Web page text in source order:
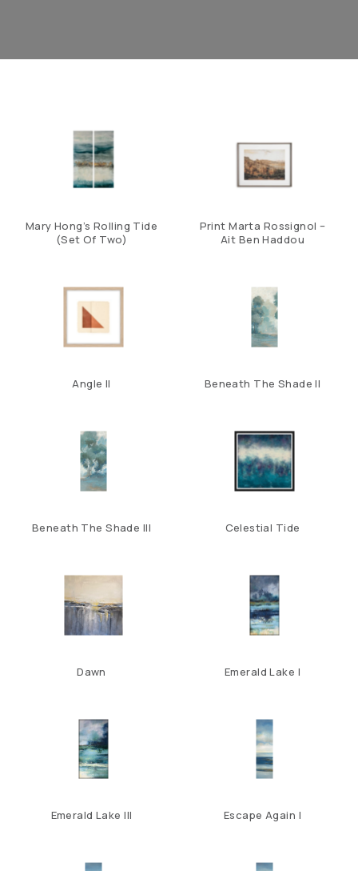
Mary Hong’s Rolling Tide
(Set Of Two)
Print Marta Rossignol –
Ait Ben Haddou
Angle II Beneath The Shade II
Beneath The Shade III Celestial Tide
Dawn Emerald Lake I
Emerald Lake III Escape Again I